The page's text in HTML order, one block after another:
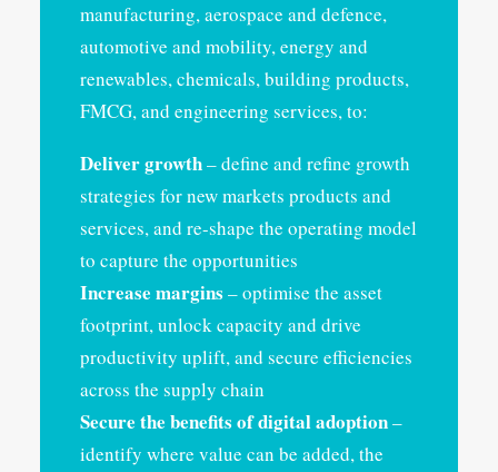
manufacturing, aerospace and defence,
automotive and mobility, energy and
renewables, chemicals, building products,
FMCG, and engineering services, to:
Deliver growth– define and refine growth
strategies for new markets products and
services, and re-shape the operating model
to capture the opportunities
Increase margins – optimise the asset
footprint, unlock capacity and drive
productivity uplift, and secure efficiencies
across the supply chain
Secure the benefits of digital adoption–
identify where value can be added, the